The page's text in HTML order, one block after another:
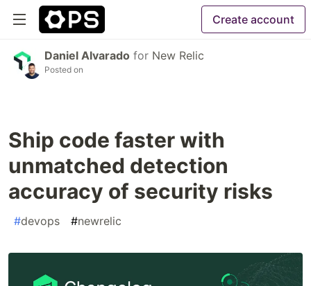
Create account
Daniel Alvarado for New Relic
Posted on
Ship code faster with
unmatched detection
accuracy of security risks
#devops #newrelic